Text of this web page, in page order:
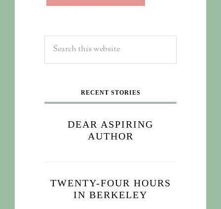
RECENT STORIES
DEAR ASPIRING
AUTHOR
TWENTY-FOUR HOURS
IN BERKELEY